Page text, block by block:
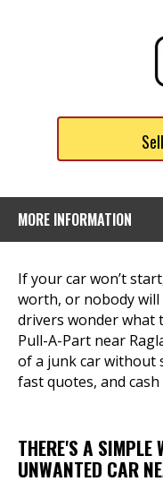
MORE INFORMATION
If your car won’t
worth, or nobody will
drivers wonder what
Pull-A-Part near
of a junk car without
fast quotes, and
THERE'S A SIMPLE
UNWANTED CAR